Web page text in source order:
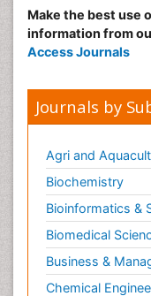
Make the best use
information from
Access Journals
Journals by
Agri and
Biochemistry
Bioinformatics &
Biomedical
Business &
Chemical